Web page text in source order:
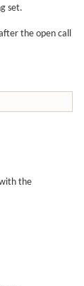
set.
the open call
the